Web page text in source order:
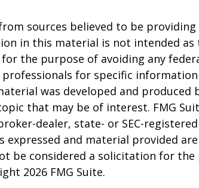
sources believed to be providing
in this material is not intended as
the purpose of avoiding any
professionals for specific
was developed and produced
that may be of interest. FMG
dealer, state- or SEC-
expressed and material provided
be considered a solicitation for the
2026 FMG Suite.